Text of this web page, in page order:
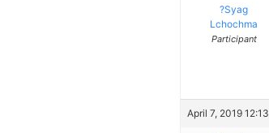
?Syag
Lchochma
Participant
April 7, 2019